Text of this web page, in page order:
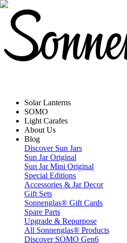
Solar Lanterns
SOMO
Light Carafes
About Us
Blog
Discover Sun Jars
Sun Jar Original
Sun Jar Mini Original
Special Editions
Accessories & Jar Decor
Gift Sets
Sonnenglas® Gift Cards
Spare Parts
Upgrade & Repurpose
All Sonnenglas® Products
Discover SOMO Gen6